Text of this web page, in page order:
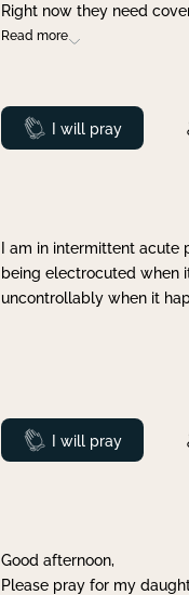
Right now they need
Read more
Prayed
I will pray
I am in intermittent
being electrocuted when
uncontrollably when it
Prayed
I will pray
Good afternoon,
Please pray for my